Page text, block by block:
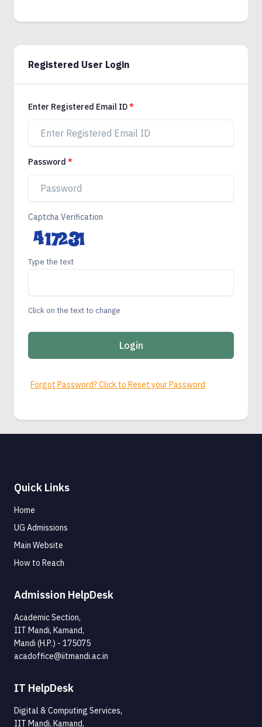
Registered User Login
Enter Registered Email ID
Password
Captcha Verification
Type the text
Click on the text to change
Login
Forgot Password? Click to Reset your Password
Quick Links
Home
UG Admissions
Main Website
How to Reach
Admission HelpDesk
Academic Section,
IIT Mandi, Kamand,
Mandi (H.P.) - 175075
acadoffice@iitmandi.ac.in
IT HelpDesk
Digital & Computing Services,
IIT Mandi, Kamand,